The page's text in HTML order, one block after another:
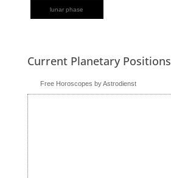
lunar phase
Current Planetary Positions
Free Horoscopes by Astrodienst